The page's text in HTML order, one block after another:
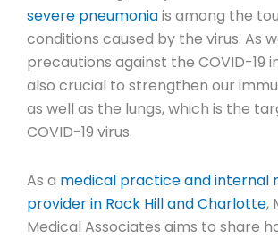
severe pneumoniais among the
conditions caused by the virus. As
precautions against the COVID-19
also crucial to strengthen our
as well as the lungs, which is the
COVID-19 virus.
As a medical practice and internal
provider in Rock Hill and Charlotte,
Medical Associates aims to share